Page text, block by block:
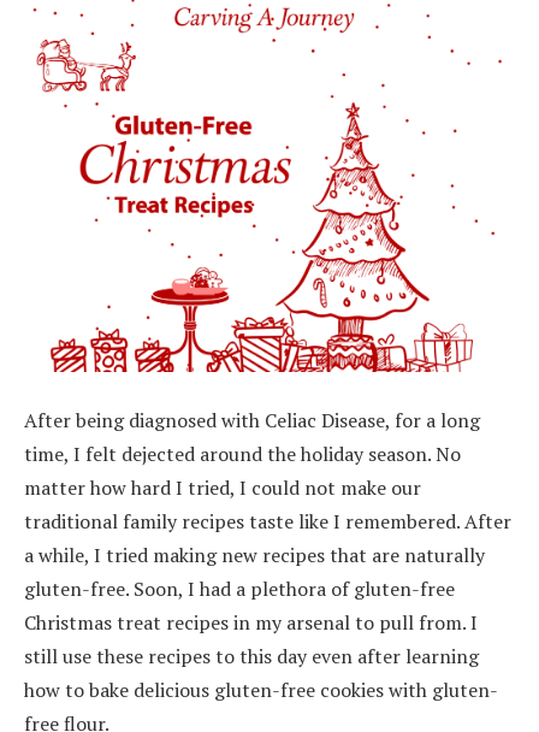
After being diagnosed with Celiac Disease, for a long
time, I felt dejected around the holiday season. No
matter how hard I tried, I could not make our
traditional family recipes taste like I remembered. After
a while, I tried making new recipes that are naturally
gluten-free. Soon, I had a plethora of gluten-free
Christmas treat recipes in my arsenal to pull from. I
still use these recipes to this day even after learning
how to bake delicious gluten-free cookies with gluten-
free flour.